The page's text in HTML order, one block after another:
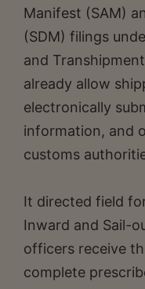
Manifest (SAM)
(SDM) filings
and
already allow
electronically
information, and
customs
It directed field
Inward and Sail-
officers receive
complete